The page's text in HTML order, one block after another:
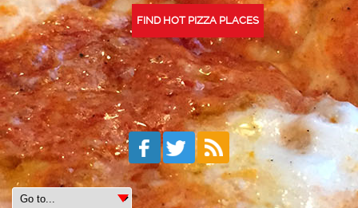
FIND HOT PIZZA PLACES